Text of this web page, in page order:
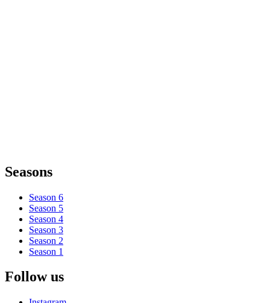
Seasons
Season 6
Season 5
Season 4
Season 3
Season 2
Season 1
Follow us